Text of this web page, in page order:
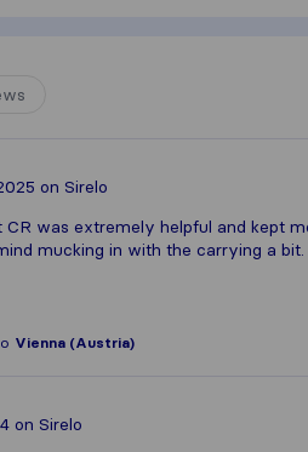
on Sirelo
was extremely helpful and kept
mucking in with the carrying a bit.
Vienna (Austria)
on Sirelo